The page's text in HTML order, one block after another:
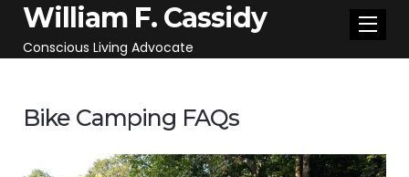
William F. Cassidy
Conscious Living Advocate
Bike Camping FAQs